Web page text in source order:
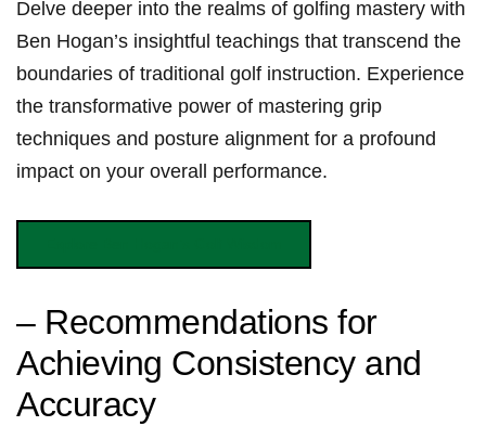
Delve‍ deeper into the realms of golfing⁣ mastery with
Ben Hogan’s‌ insightful​ teachings that⁣ transcend the
boundaries‍⁢ of traditional ‍golf instruction. Experience
the transformative power of mastering grip
techniques and⁢ posture alignment ‌for a profound
impact on your overall performance.
– Recommendations for
Achieving Consistency‌ and
Accuracy